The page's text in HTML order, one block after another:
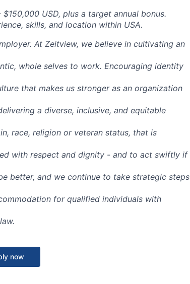
USD, plus a target annual bonus.
skills, and location within USA.
At Zeitview, we believe in cultivating an
whole selves to work. Encouraging identity
that makes us stronger as an organization
a diverse, inclusive, and equitable
race, religion or veteran status, that is
with respect and dignity - and to act swiftly if
better, and we continue to take strategic steps
for qualified individuals with
now